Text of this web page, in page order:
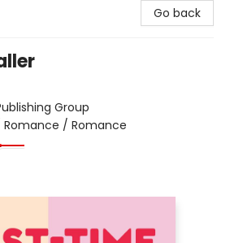
Go back
Group
/ Romance